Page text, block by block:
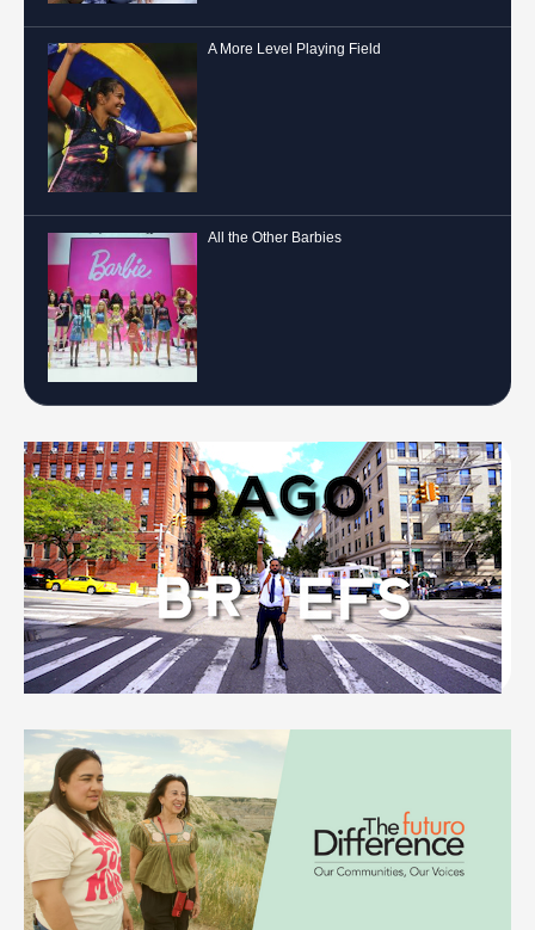
A More Level Playing Field
All the Other Barbies